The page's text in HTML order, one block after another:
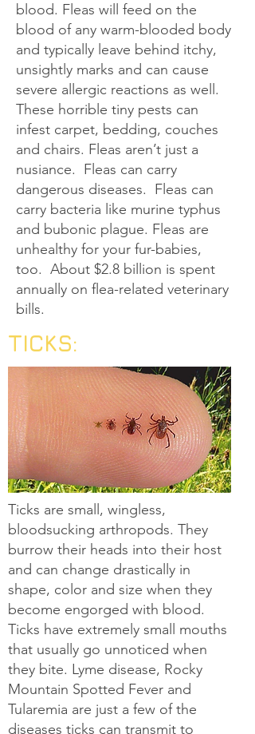
blood. Fleas will feed on the
blood of any warm-blooded body
and typically leave behind itchy,
unsightly marks and can cause
severe allergic reactions as well.
These horrible tiny pests can
infest carpet, bedding, couches
and chairs. Fleas aren’t just a
nusiance. Fleas can carry
dangerous diseases. Fleas can
carry bacteria like murine typhus
and bubonic plague. Fleas are
unhealthy for your fur-babies,
too. About $2.8 billion is spent
annually on flea-related veterinary
bills.
TICKS:
Ticks are small, wingless,
bloodsucking arthropods. They
burrow their heads into their host
and can change drastically in
shape, color and size when they
become engorged with blood.
Ticks have extremely small mouths
that usually go unnoticed when
they bite. Lyme disease, Rocky
Mountain Spotted Fever and
Tularemia are just a few of the
diseases ticks can transmit to